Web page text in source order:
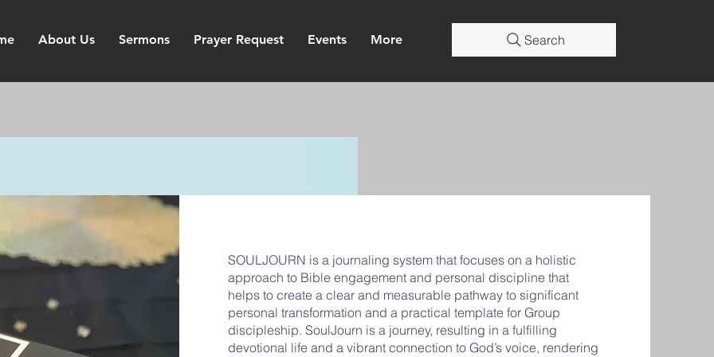
About Us Sermons Prayer Request Events More Search
SOULJOURN is a journaling system that focuses on a holistic
approach to Bible engagement and personal discipline that
helps to create a clear and measurable pathway to significant
personal transformation and a practical template for Group
discipleship. SoulJourn is a journey, resulting in a fulfilling
devotional life and a vibrant connection to God’s voice, rendering